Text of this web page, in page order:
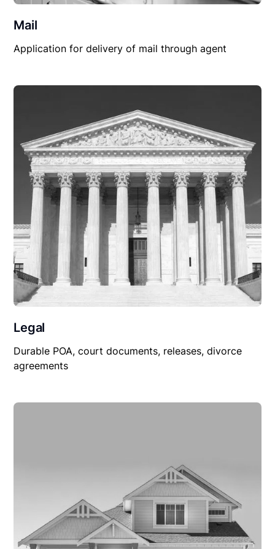
Mail
Application for delivery of mail through agent
Legal
Durable POA, court documents, releases, divorce
agreements